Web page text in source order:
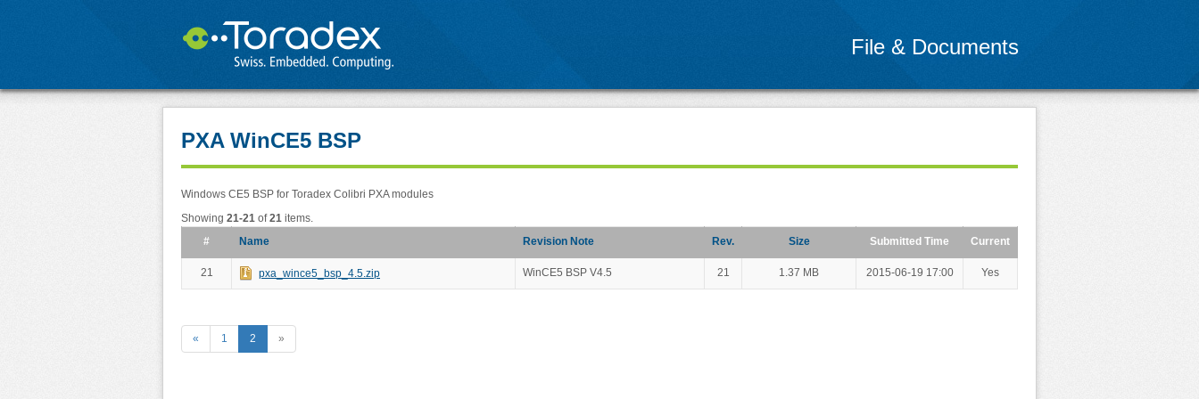
File & Documents
PXA WinCE5 BSP
Windows CE5 BSP for Toradex Colibri PXA modules
Showing 21-21 of21 items.
#
Name Revision Note Rev. Size Submitted Time Current
21 pxa_wince5_bsp_4.5.zip WinCE5 BSP V4.5 21 1.37 MB 2015-06-19 17:00 Yes
« 1 2 »